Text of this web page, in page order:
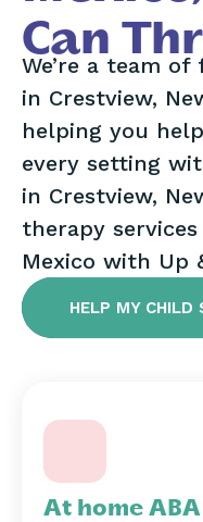
Can
We’re a team
in Crestview,
helping you
every setting
in Crestview,
therapy
Mexico with Up
HELP MY CHILD
At home